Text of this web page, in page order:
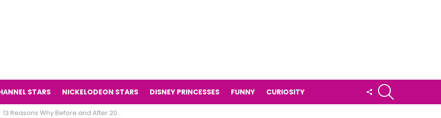
STARS NICKELODEON STARS DISNEY PRINCESSES FUNNY CURIOSITY
FOLLOW
US
13 Reasons Why Before and After 2019 (The Television Series 13 Reasons Why Then and Now 2019)